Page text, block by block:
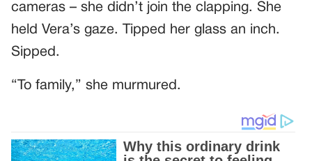
cameras – she didn’t join the clapping. She
held Vera’s gaze. Tipped her glass an inch.
Sipped.
“To family,” she murmured.